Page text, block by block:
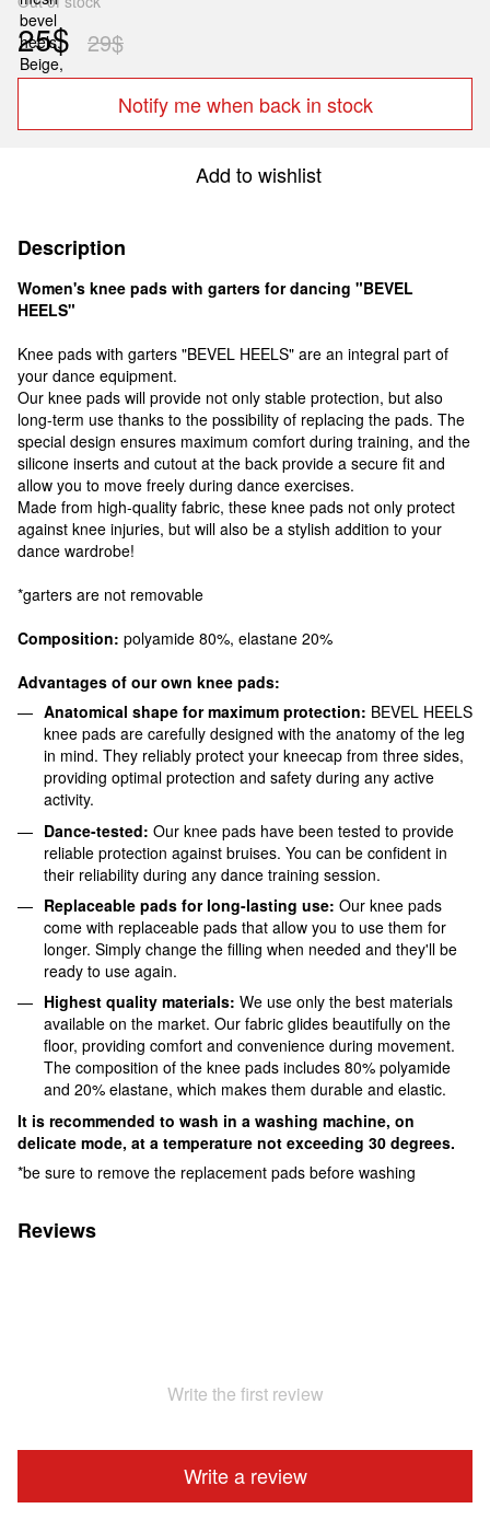
25$ 29$
Notify me when back in stock
Add to wishlist
Description
Women's knee pads with garters for dancing "BEVEL
HEELS"
Knee pads with garters "BEVEL HEELS" are an integral part of
your dance equipment.
Our knee pads will provide not only stable protection, but also
long-term use thanks to the possibility of replacing the pads. The
special design ensures maximum comfort during training, and the
silicone inserts and cutout at the back provide a secure fit and
allow you to move freely during dance exercises.
Made from high-quality fabric, these knee pads not only protect
against knee injuries, but will also be a stylish addition to your
dance wardrobe!
*garters are not removable
Composition: polyamide 80%, elastane 20%
Advantages of our own knee pads:
Anatomical shape for maximum protection: BEVEL HEELS
knee pads are carefully designed with the anatomy of the leg
in mind. They reliably protect your kneecap from three sides,
providing optimal protection and safety during any active
activity.
Dance-tested: Our knee pads have been tested to provide
reliable protection against bruises. You can be confident in
their reliability during any dance training session.
Replaceable pads for long-lasting use: Our knee pads
come with replaceable pads that allow you to use them for
longer. Simply change the filling when needed and they'll be
ready to use again.
Highest quality materials: We use only the best materials
available on the market. Our fabric glides beautifully on the
floor, providing comfort and convenience during movement.
The composition of the knee pads includes 80% polyamide
and 20% elastane, which makes them durable and elastic.
It is recommended to wash in a washing machine, on
delicate mode, at a temperature not exceeding 30 degrees.
*be sure to remove the replacement pads before washing
Reviews
Write the first review
Write a review